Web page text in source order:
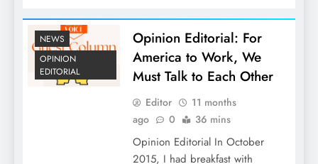
NEWS
OPINION
EDITORIAL
Opinion Editorial: For
America to Work, We
Must Talk to Each Other
Editor
11 months
ago
0 36 mins
Opinion Editorial In October
2015, I had breakfast with